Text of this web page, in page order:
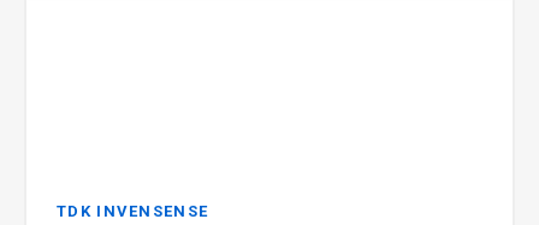
TDK INVENSENSE